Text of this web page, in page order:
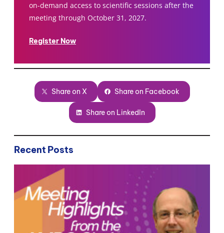
on-demand access to scientific sessions after the
meeting through October 31, 2027.
Register Now
Share on X Share on Facebook
Share on LinkedIn
Recent Posts